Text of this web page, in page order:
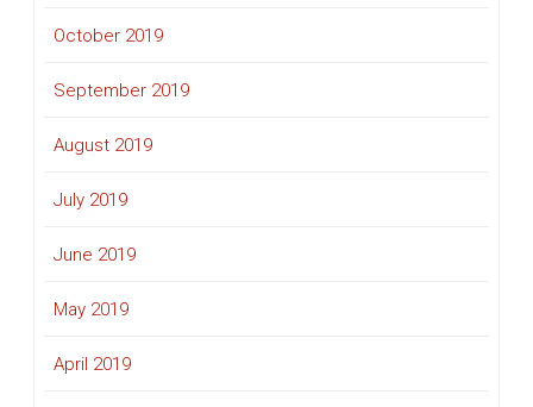
October 2019
September 2019
August 2019
July 2019
June 2019
May 2019
April 2019